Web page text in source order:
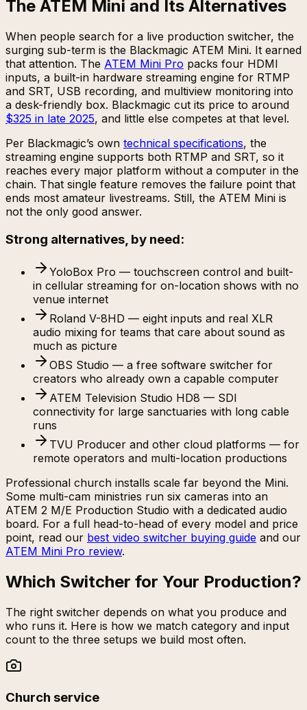
The ATEM Mini and Its Alternatives
When people search for a live production switcher, the
surging sub-term is the Blackmagic ATEM Mini. It earned
that attention. The ATEM Mini Pro packs four HDMI
inputs, a built-in hardware streaming engine for RTMP
and SRT, USB recording, and multiview monitoring into
a desk-friendly box. Blackmagic cut its price to around
$325 in late 2025, and little else competes at that level.
Per Blackmagic’s own technical specifications, the
streaming engine supports both RTMP and SRT, so it
reaches every major platform without a computer in the
chain. That single feature removes the failure point that
ends most amateur livestreams. Still, the ATEM Mini is
not the only good answer.
Strong alternatives, by need:
YoloBox Pro — touchscreen control and built-
in cellular streaming for on-location shows with no
venue internet
Roland V-8HD — eight inputs and real XLR
audio mixing for teams that care about sound as
much as picture
OBS Studio — a free software switcher for
creators who already own a capable computer
ATEM Television Studio HD8 — SDI
connectivity for large sanctuaries with long cable
runs
TVU Producer and other cloud platforms — for
remote operators and multi-location productions
Professional church installs scale far beyond the Mini.
Some multi-cam ministries run six cameras into an
ATEM 2 M/E Production Studio with a dedicated audio
board. For a full head-to-head of every model and price
point, read our best video switcher buying guide and our
ATEM Mini Pro review.
Which Switcher for Your Production?
The right switcher depends on what you produce and
who runs it. Here is how we match category and input
count to the three setups we build most often.
Church service